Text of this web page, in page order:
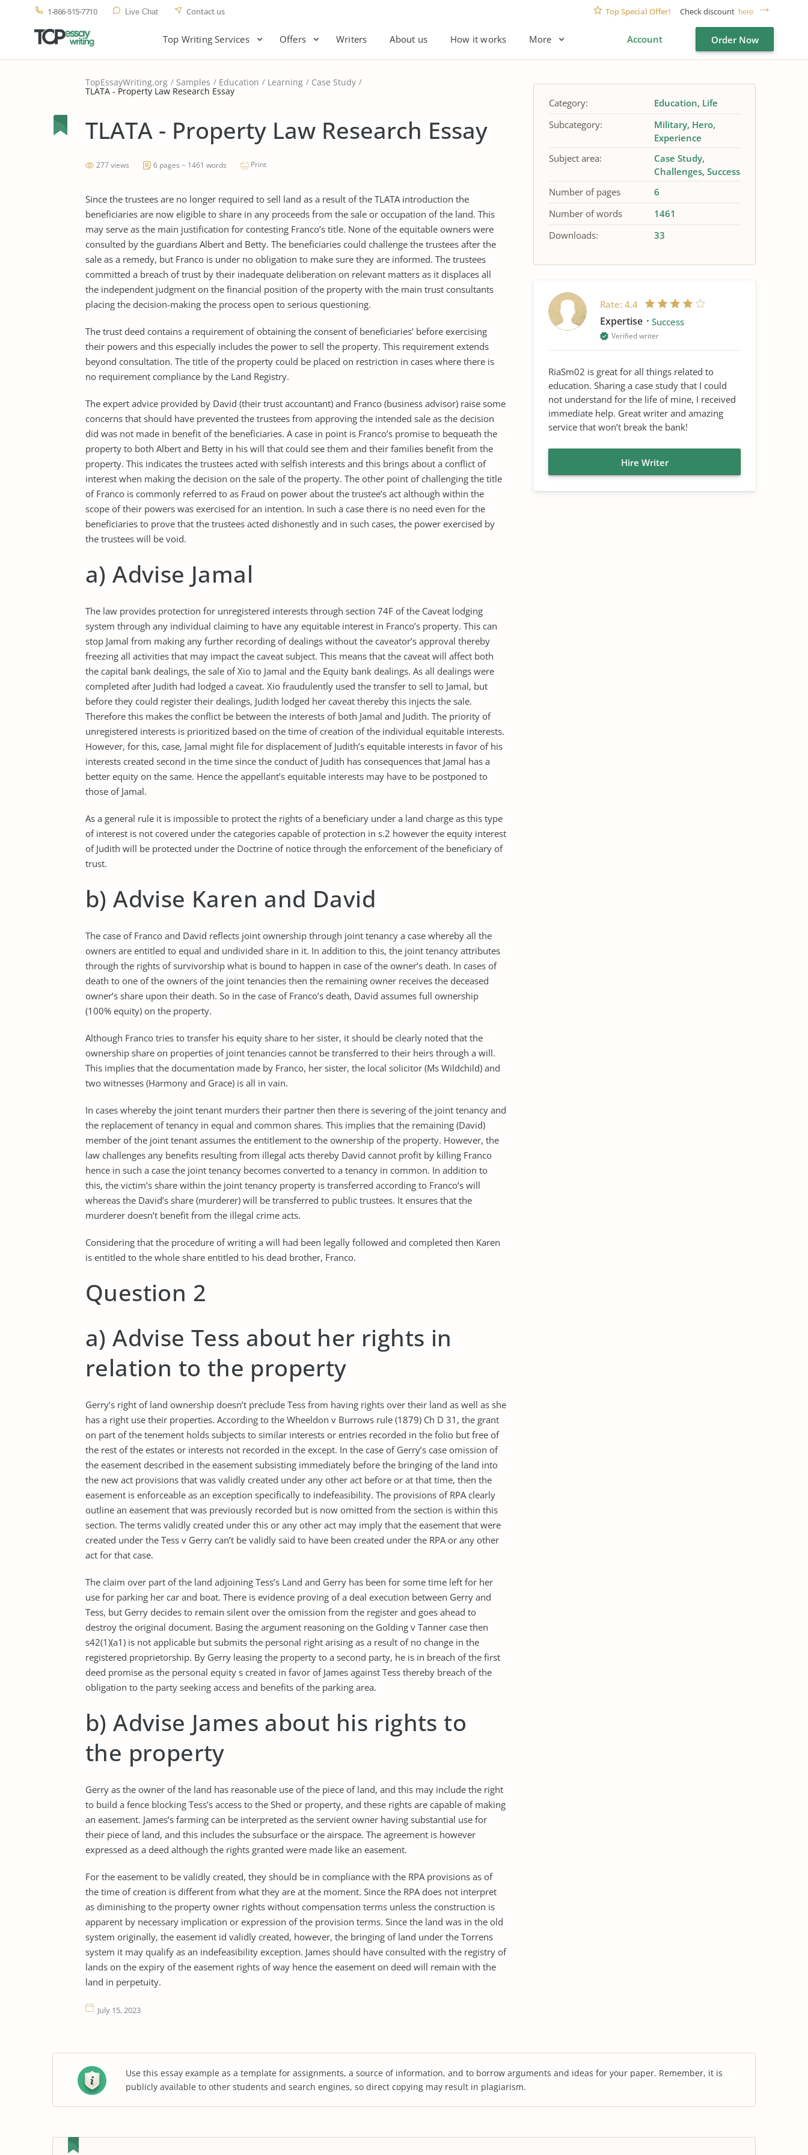
1-866-515-7710 Live Chat Contact us Top Special Offer! Check discount here
Top Writing Services Offers Writers About us How it works More Account Order Now
TopEssayWriting.org Samples Education Learning Case Study
TLATA - Property Law Research Essay
TLATA - Property Law Research Essay
277 views 6 pages ~ 1461 words Print
Since the trustees are no longer required to sell land as a result of the TLATA introduction the
beneficiaries are now eligible to share in any proceeds from the sale or occupation of the land. This
may serve as the main justification for contesting Franco’s title. None of the equitable owners were
consulted by the guardians Albert and Betty. The beneficiaries could challenge the trustees after the
sale as a remedy, but Franco is under no obligation to make sure they are informed. The trustees
committed a breach of trust by their inadequate deliberation on relevant matters as it displaces all
the independent judgment on the financial position of the property with the main trust consultants
placing the decision-making the process open to serious questioning.
The trust deed contains a requirement of obtaining the consent of beneficiaries’ before exercising
their powers and this especially includes the power to sell the property. This requirement extends
beyond consultation. The title of the property could be placed on restriction in cases where there is
no requirement compliance by the Land Registry.
The expert advice provided by David (their trust accountant) and Franco (business advisor) raise some
concerns that should have prevented the trustees from approving the intended sale as the decision
did was not made in benefit of the beneficiaries. A case in point is Franco’s promise to bequeath the
property to both Albert and Betty in his will that could see them and their families benefit from the
property. This indicates the trustees acted with selfish interests and this brings about a conflict of
interest when making the decision on the sale of the property. The other point of challenging the title
of Franco is commonly referred to as Fraud on power about the trustee’s act although within the
scope of their powers was exercised for an intention. In such a case there is no need even for the
beneficiaries to prove that the trustees acted dishonestly and in such cases, the power exercised by
the trustees will be void.
a) Advise Jamal
The law provides protection for unregistered interests through section 74F of the Caveat lodging
system through any individual claiming to have any equitable interest in Franco’s property. This can
stop Jamal from making any further recording of dealings without the caveator’s approval thereby
freezing all activities that may impact the caveat subject. This means that the caveat will affect both
the capital bank dealings, the sale of Xio to Jamal and the Equity bank dealings. As all dealings were
completed after Judith had lodged a caveat. Xio fraudulently used the transfer to sell to Jamal, but
before they could register their dealings, Judith lodged her caveat thereby this injects the sale.
Therefore this makes the conflict be between the interests of both Jamal and Judith. The priority of
unregistered interests is prioritized based on the time of creation of the individual equitable interests.
However, for this, case, Jamal might file for displacement of Judith’s equitable interests in favor of his
interests created second in the time since the conduct of Judith has consequences that Jamal has a
better equity on the same. Hence the appellant’s equitable interests may have to be postponed to
those of Jamal.
As a general rule it is impossible to protect the rights of a beneficiary under a land charge as this type
of interest is not covered under the categories capable of protection in s.2 however the equity interest
of Judith will be protected under the Doctrine of notice through the enforcement of the beneficiary of
trust.
b) Advise Karen and David
The case of Franco and David reflects joint ownership through joint tenancy a case whereby all the
owners are entitled to equal and undivided share in it. In addition to this, the joint tenancy attributes
through the rights of survivorship what is bound to happen in case of the owner’s death. In cases of
death to one of the owners of the joint tenancies then the remaining owner receives the deceased
owner’s share upon their death. So in the case of Franco’s death, David assumes full ownership
(100% equity) on the property.
Although Franco tries to transfer his equity share to her sister, it should be clearly noted that the
ownership share on properties of joint tenancies cannot be transferred to their heirs through a will.
This implies that the documentation made by Franco, her sister, the local solicitor (Ms Wildchild) and
two witnesses (Harmony and Grace) is all in vain.
In cases whereby the joint tenant murders their partner then there is severing of the joint tenancy and
the replacement of tenancy in equal and common shares. This implies that the remaining (David)
member of the joint tenant assumes the entitlement to the ownership of the property. However, the
law challenges any benefits resulting from illegal acts thereby David cannot profit by killing Franco
hence in such a case the joint tenancy becomes converted to a tenancy in common. In addition to
this, the victim’s share within the joint tenancy property is transferred according to Franco’s will
whereas the David’s share (murderer) will be transferred to public trustees. It ensures that the
murderer doesn’t benefit from the illegal crime acts.
Considering that the procedure of writing a will had been legally followed and completed then Karen
is entitled to the whole share entitled to his dead brother, Franco.
Question 2
a) Advise Tess about her rights in
relation to the property
Gerry’s right of land ownership doesn’t preclude Tess from having rights over their land as well as she
has a right use their properties. According to the Wheeldon v Burrows rule (1879) Ch D 31, the grant
on part of the tenement holds subjects to similar interests or entries recorded in the folio but free of
the rest of the estates or interests not recorded in the except. In the case of Gerry’s case omission of
the easement described in the easement subsisting immediately before the bringing of the land into
the new act provisions that was validly created under any other act before or at that time, then the
easement is enforceable as an exception specifically to indefeasibility. The provisions of RPA clearly
outline an easement that was previously recorded but is now omitted from the section is within this
section. The terms validly created under this or any other act may imply that the easement that were
created under the Tess v Gerry can’t be validly said to have been created under the RPA or any other
act for that case.
The claim over part of the land adjoining Tess’s Land and Gerry has been for some time left for her
use for parking her car and boat. There is evidence proving of a deal execution between Gerry and
Tess, but Gerry decides to remain silent over the omission from the register and goes ahead to
destroy the original document. Basing the argument reasoning on the Golding v Tanner case then
s42(1)(a1) is not applicable but submits the personal right arising as a result of no change in the
registered proprietorship. By Gerry leasing the property to a second party, he is in breach of the first
deed promise as the personal equity s created in favor of James against Tess thereby breach of the
obligation to the party seeking access and benefits of the parking area.
b) Advise James about his rights to
the property
Gerry as the owner of the land has reasonable use of the piece of land, and this may include the right
to build a fence blocking Tess’s access to the Shed or property, and these rights are capable of making
an easement. James’s farming can be interpreted as the servient owner having substantial use for
their piece of land, and this includes the subsurface or the airspace. The agreement is however
expressed as a deed although the rights granted were made like an easement.
For the easement to be validly created, they should be in compliance with the RPA provisions as of
the time of creation is different from what they are at the moment. Since the RPA does not interpret
as diminishing to the property owner rights without compensation terms unless the construction is
apparent by necessary implication or expression of the provision terms. Since the land was in the old
system originally, the easement id validly created, however, the bringing of land under the Torrens
system it may qualify as an indefeasibility exception. James should have consulted with the registry of
lands on the expiry of the easement rights of way hence the easement on deed will remain with the
land in perpetuity.
July 15, 2023
Category: Education Life
Subcategory:
Military Hero
Experience
Subject area:
Case Study
Challenges Success
Number of pages
6
Number of words
1461
Downloads:
33
Rate: 4.4
Expertise Success
Verified writer
RiaSm02 is great for all things related to
education. Sharing a case study that I could
not understand for the life of mine, I received
immediate help. Great writer and amazing
service that won’t break the bank!
Hire Writer
Use this essay example as a template for assignments, a source of information, and to borrow arguments and ideas for your paper. Remember, it is
publicly available to other students and search engines, so direct copying may result in plagiarism.